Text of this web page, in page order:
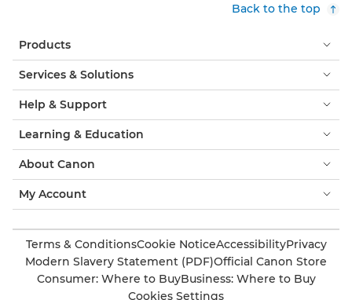
Back to the top
Products
Services & Solutions
Help & Support
Learning & Education
About Canon
My Account
Terms & ConditionsCookie NoticeAccessibilityPrivacy
Modern Slavery Statement (PDF)Official Canon Store
Consumer: Where to BuyBusiness: Where to Buy
Cookies Settings